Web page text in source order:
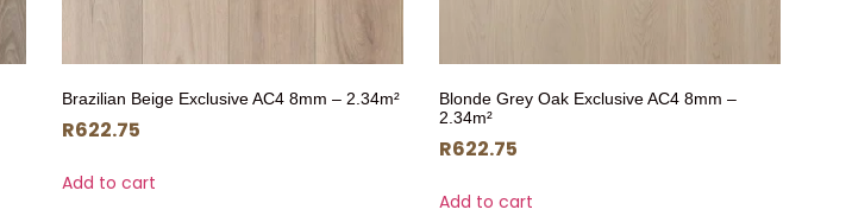
Brazilian Beige Exclusive AC4 8mm – 2.34m²
R622.75
Add to cart
Blonde Grey Oak Exclusive AC4 8mm –
2.34m²
R622.75
Add to cart